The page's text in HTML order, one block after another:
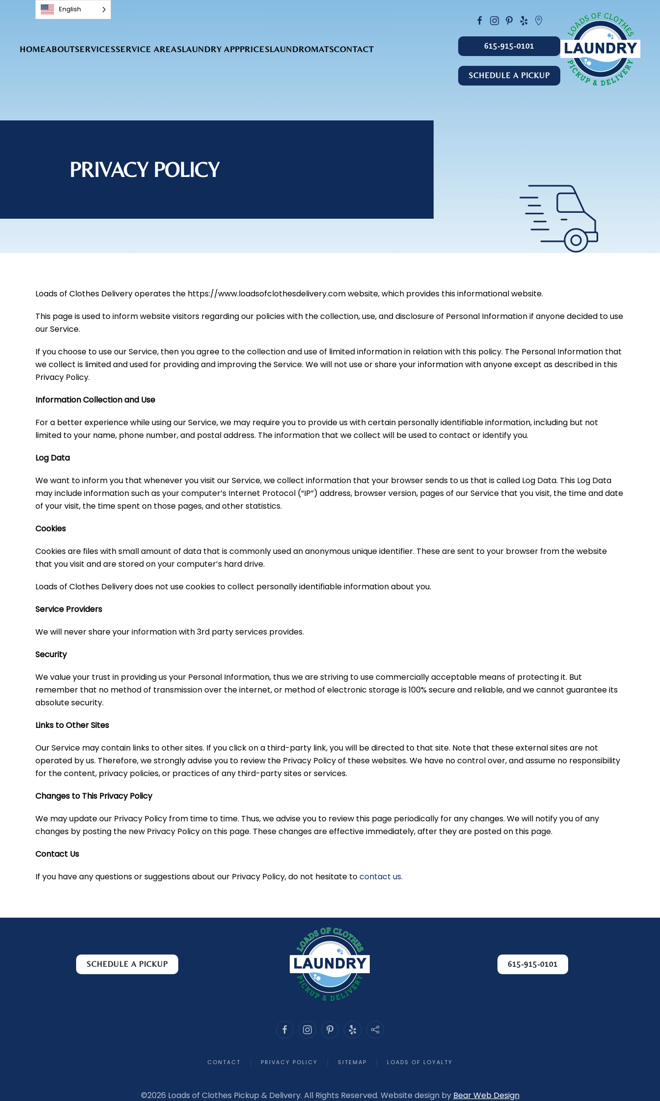
Skip to main content
English
HOMEABOUTSERVICESSERVICE AREASLAUNDRY APPPRICESLAUNDROMATSCONTACT 615-915-0101
SCHEDULE A PICKUP
PRIVACY POLICY
Loads of Clothes Delivery operates the https://www.loadsofclothesdelivery.com website, which provides this informational website.
This page is used to inform website visitors regarding our policies with the collection, use, and disclosure of Personal Information if anyone decided to use
our Service.
If you choose to use our Service, then you agree to the collection and use of limited information in relation with this policy. The Personal Information that
we collect is limited and used for providing and improving the Service. We will not use or share your information with anyone except as described in this
Privacy Policy.
Information Collection and Use
For a better experience while using our Service, we may require you to provide us with certain personally identifiable information, including but not
limited to your name, phone number, and postal address. The information that we collect will be used to contact or identify you.
Log Data
We want to inform you that whenever you visit our Service, we collect information that your browser sends to us that is called Log Data. This Log Data
may include information such as your computer’s Internet Protocol (“IP”) address, browser version, pages of our Service that you visit, the time and date
of your visit, the time spent on those pages, and other statistics.
Cookies
Cookies are files with small amount of data that is commonly used an anonymous unique identifier. These are sent to your browser from the website
that you visit and are stored on your computer’s hard drive.
Loads of Clothes Delivery does not use cookies to collect personally identifiable information about you.
Service Providers
We will never share your information with 3rd party services provides.
Security
We value your trust in providing us your Personal Information, thus we are striving to use commercially acceptable means of protecting it. But
remember that no method of transmission over the internet, or method of electronic storage is 100% secure and reliable, and we cannot guarantee its
absolute security.
Links to Other Sites
Our Service may contain links to other sites. If you click on a third-party link, you will be directed to that site. Note that these external sites are not
operated by us. Therefore, we strongly advise you to review the Privacy Policy of these websites. We have no control over, and assume no responsibility
for the content, privacy policies, or practices of any third-party sites or services.
Changes to This Privacy Policy
We may update our Privacy Policy from time to time. Thus, we advise you to review this page periodically for any changes. We will notify you of any
changes by posting the new Privacy Policy on this page. These changes are effective immediately, after they are posted on this page.
Contact Us
If you have any questions or suggestions about our Privacy Policy, do not hesitate tocontact us.
SCHEDULE A PICKUP 615-915-0101
CONTACT PRIVACY POLICY SITEMAP LOADS OF LOYALTY
©2026 Loads of Clothes Pickup & Delivery. All Rights Reserved. Website design by Bear Web Design